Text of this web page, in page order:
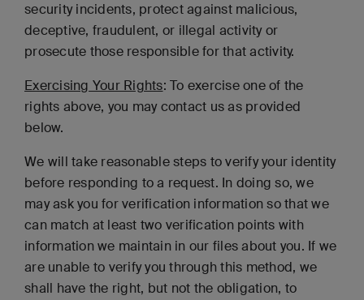
security incidents, protect against malicious,
deceptive, fraudulent, or illegal activity or
prosecute those responsible for that activity.
Exercising Your Rights: To exercise one of the
rights above, you may contact us as provided
below.
We will take reasonable steps to verify your identity
before responding to a request. In doing so, we
may ask you for verification information so that we
can match at least two verification points with
information we maintain in our files about you. If we
are unable to verify you through this method, we
shall have the right, but not the obligation, to